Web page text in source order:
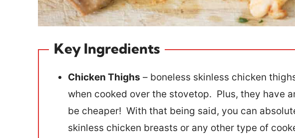
Key Ingredients
Chicken Thighs – boneless skinless chicken
when cooked over the stovetop. Plus, they have
be cheaper! With that being said, you can
skinless chicken breasts or any other type of